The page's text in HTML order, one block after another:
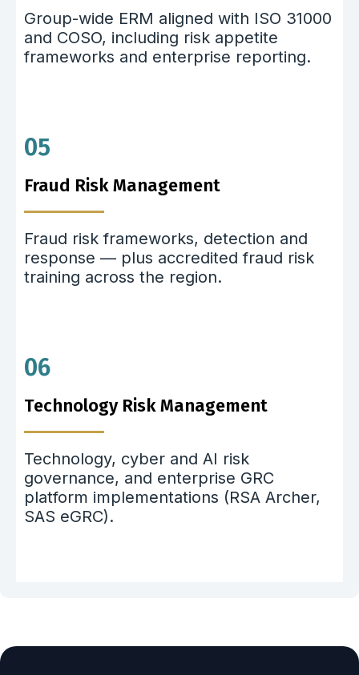
Group-wide ERM aligned with ISO 31000
and COSO, including risk appetite
frameworks and enterprise reporting.
05
Fraud Risk Management
Fraud risk frameworks, detection and
response — plus accredited fraud risk
training across the region.
06
Technology Risk Management
Technology, cyber and AI risk
governance, and enterprise GRC
platform implementations (RSA Archer,
SAS eGRC).